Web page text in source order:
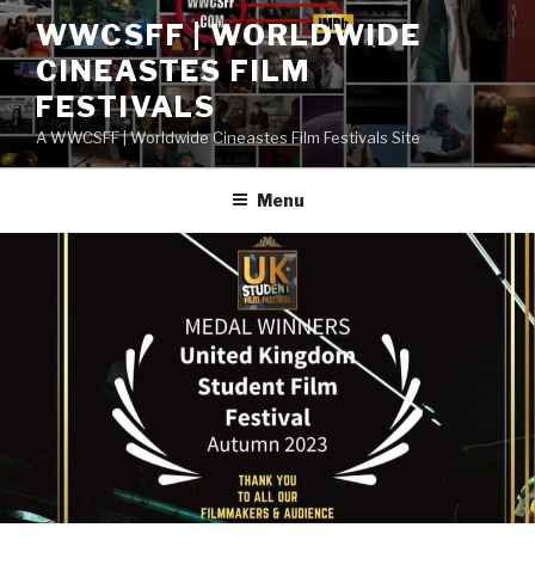
Skip
to
content
WWCSFF | WORLDWIDE
CINEASTES FILM
FESTIVALS
A WWCSFF | Worldwide Cineastes Film Festivals Site
Menu